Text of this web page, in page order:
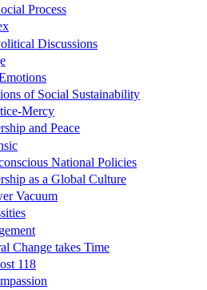
Process
Discussions
of Social Sustainability
Mercy
and Peace
National Policies
as a Global Culture
Vacuum
Change takes Time
118